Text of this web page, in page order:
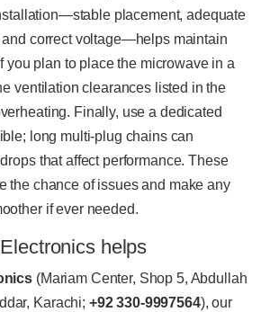
placement, adequate
correct voltage—helps maintain
you plan to place the microwave in a
ventilation clearances listed in the
Finally, use a dedicated
long multi-plug chains can
that affect performance. These
the chance of issues and make any
if ever needed.
helps
(Mariam Center, Shop 5, Abdullah
Karachi; +92 330-9997564), our